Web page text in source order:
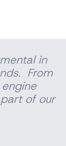
in
From
of our